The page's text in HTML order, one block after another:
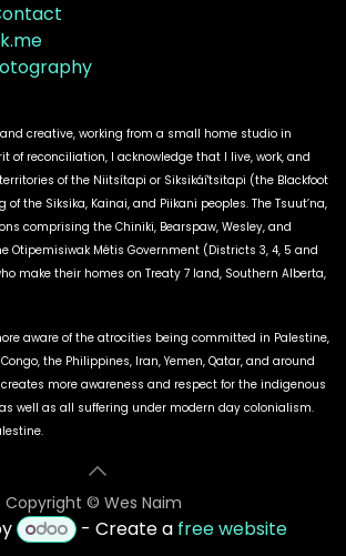
creative, working from a small home studio in
of reconciliation, I acknowledge that I live, work, and
of the Niitsítapi or Siksikáí'tsitapi (the Blackfoot
the Siksika, Kainai, and Piikani peoples. The Tsuut’na,
comprising the Chiniki, Bearspaw, Wesley, and
Otipemisiwak Métis Government (Districts 3, 4, 5 and
make their homes on Treaty 7 land, Southern Alberta,
aware of the atrocities being committed in Palestine,
the Philippines, Iran, Yemen, Qatar, and around
more awareness and respect for the indigenous
well as all suffering under modern day colonialism.
Copyright © W​es Naim
- Create a free website